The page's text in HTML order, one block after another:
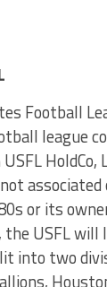
Football
league
HoldCo,
or its
USFL
into two